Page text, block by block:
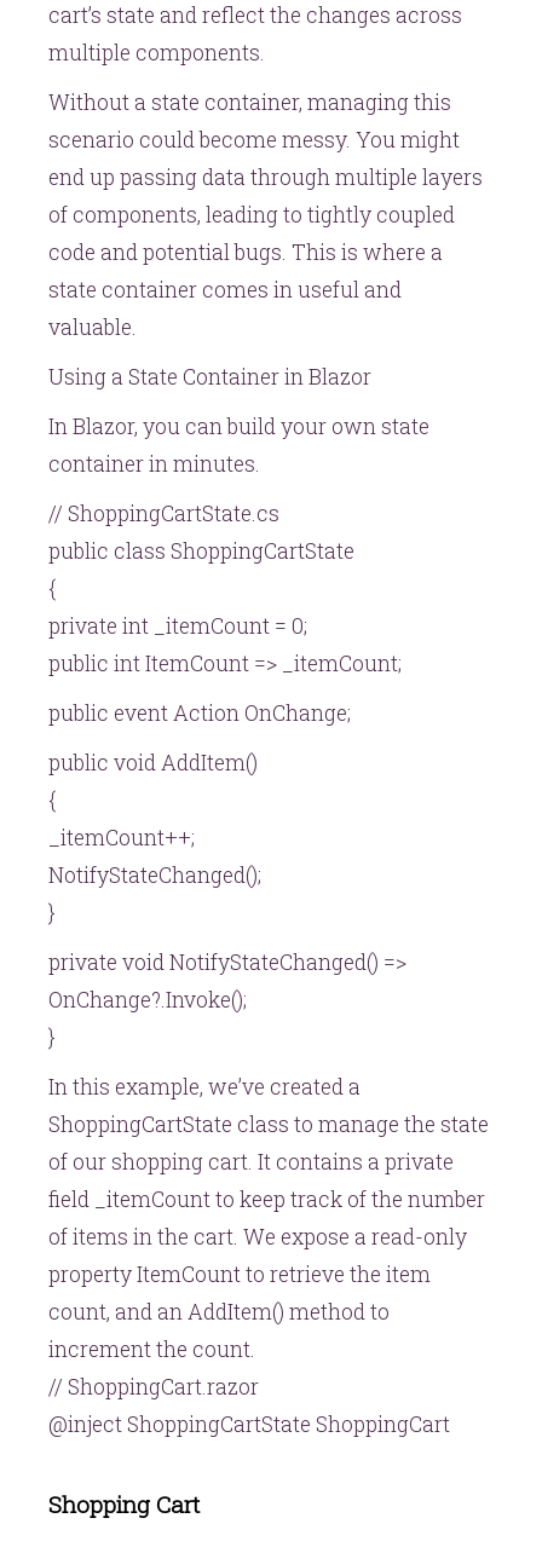
cart’s state and reflect the changes across
multiple components.
Without a state container, managing this
scenario could become messy. You might
end up passing data through multiple layers
of components, leading to tightly coupled
code and potential bugs. This is where a
state container comes in useful and
valuable.
Using a State Container in Blazor
In Blazor, you can build your own state
container in minutes.
// ShoppingCartState.cs
public class ShoppingCartState
{
private int _itemCount = 0;
public int ItemCount => _itemCount;
public event Action OnChange;
public void AddItem()
{
_itemCount++;
NotifyStateChanged();
}
private void NotifyStateChanged() =>
OnChange?.Invoke();
}
In this example, we’ve created a
ShoppingCartState class to manage the state
of our shopping cart. It contains a private
field _itemCount to keep track of the number
of items in the cart. We expose a read-only
property ItemCount to retrieve the item
count, and an AddItem() method to
increment the count.
// ShoppingCart.razor
@inject ShoppingCartState ShoppingCart
Shopping Cart